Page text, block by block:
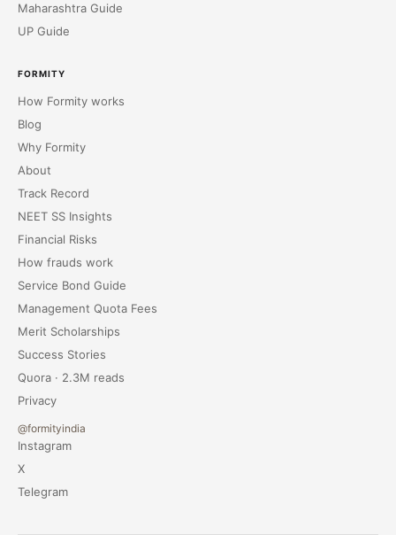
Maharashtra Guide
UP Guide
FORMITY
How Formity works
Blog
Why Formity
About
Track Record
NEET SS Insights
Financial Risks
How frauds work
Service Bond Guide
Management Quota Fees
Merit Scholarships
Success Stories
Quora · 2.3M reads
Privacy
@formityindia
Instagram
X
Telegram